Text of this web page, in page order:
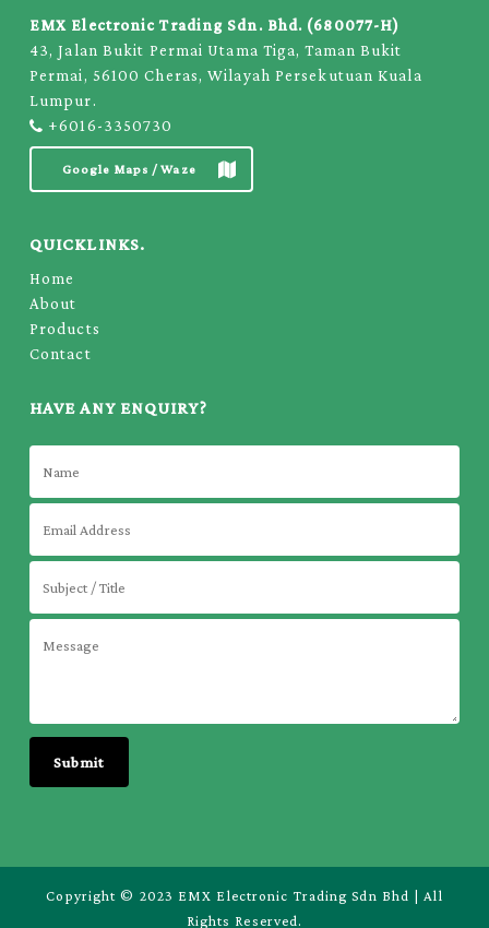
EMX Electronic Trading Sdn. Bhd. (680077-H)
43, Jalan Bukit Permai Utama Tiga, Taman Bukit
Permai, 56100 Cheras, Wilayah Persekutuan Kuala
Lumpur.
+6016-3350730
Google Maps / Waze
QUICKLINKS.
Home
About
Products
Contact
HAVE ANY ENQUIRY?
Copyright © 2023 EMX Electronic Trading Sdn Bhd | All
Rights Reserved.